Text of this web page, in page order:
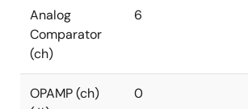
Analog
Comparator
(ch)
6
OPAMP (ch)
0